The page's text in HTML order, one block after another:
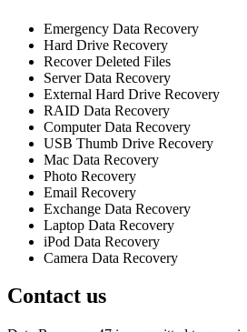
Emergency Data Recovery
Hard Drive Recovery
Recover Deleted Files
Server Data Recovery
External Hard Drive Recovery
RAID Data Recovery
Computer Data Recovery
USB Thumb Drive Recovery
Mac Data Recovery
Photo Recovery
Email Recovery
Exchange Data Recovery
Laptop Data Recovery
iPod Data Recovery
Camera Data Recovery
Contact us